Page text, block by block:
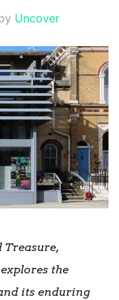
Uncover
Treasure,
explores the
its enduring